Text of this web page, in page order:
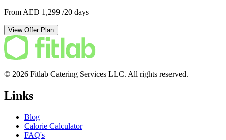
From AED 1,299 /20 days
View Offer Plan
© 2026 Fitlab Catering Services LLC. All rights reserved.
Links
Blog
Calorie Calculator
FAQ's